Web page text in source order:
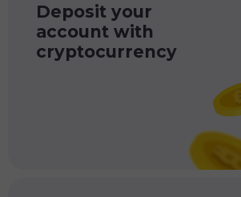
Deposit your
account with
cryptocurrency